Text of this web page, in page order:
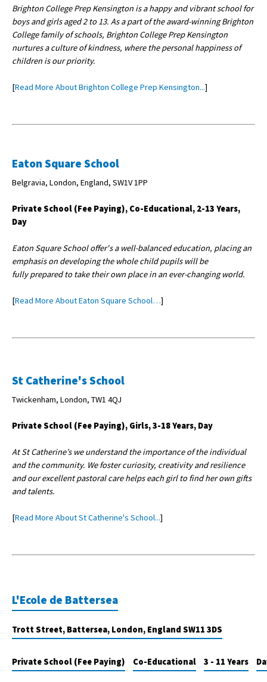
Brighton College Prep Kensington is a happy and vibrant school for
boys and girls aged 2 to 13. As a part of the award-winning Brighton
College family of schools, Brighton College Prep Kensington
nurtures a culture of kindness, where the personal happiness of
children is our priority.
[Read More About Brighton College Prep Kensington...]
Eaton Square School
Belgravia, London, England, SW1V 1PP
Private School (Fee Paying), Co-Educational, 2-13 Years,
Day
Eaton Square School offer's a well-balanced education, placing an
emphasis on developing the whole child pupils will be
fully prepared to take their own place in an ever-changing world.
[Read More About Eaton Square School…]
St Catherine's School
Twickenham, London, TW1 4QJ
Private School (Fee Paying), Girls, 3-18 Years, Day
At St Catherine’s we understand the importance of the individual
and the community. We foster curiosity, creativity and resilience
and our excellent pastoral care helps each girl to find her own gifts
and talents.
[Read More About St Catherine's School...]
L'Ecole de Battersea
Trott Street, Battersea, London, England SW11 3DS
Private School (Fee Paying) Co-Educational 3 - 11 Years